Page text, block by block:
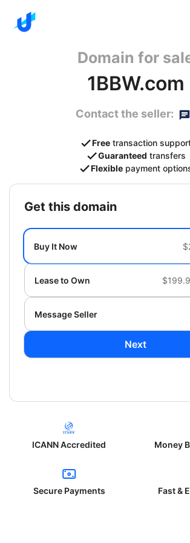
Domain for
1BBW.com
Contact the seller:
Free transaction
Guaranteed transfers
Flexible payment
get this domain
Buy It Now
Lease to Own
Message Seller
Next
ICANN Accredited Money
Secure Payments Fast &